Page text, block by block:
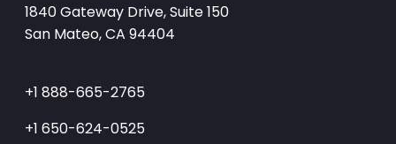
1840 Gateway Drive, Suite 150
San Mateo, CA 94404
+1 888-665-2765
+1 650-624-0525